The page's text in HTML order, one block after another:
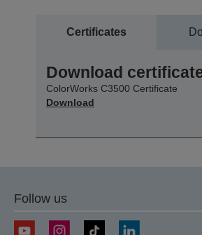
Certificates
Download
ColorWorks C3500 Certificate
Download
Follow us